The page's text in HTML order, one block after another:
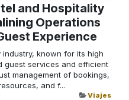
and Hospitality
Operations
Experience
known for its high
guest services and efficient
management of bookings,
and f...
Viajes